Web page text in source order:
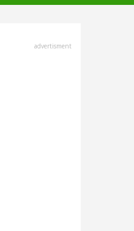
advertisment